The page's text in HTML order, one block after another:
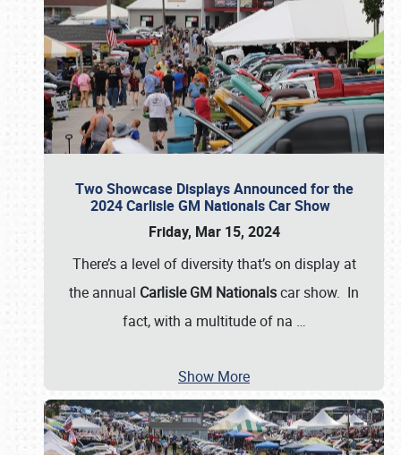
Two Showcase Displays Announced for the
2024 Carlisle GM Nationals Car Show
Friday, Mar 15, 2024
There’s a level of diversity that’s on display at
the annual Carlisle GM Nationalscar show. In
fact, with a multitude of na …
Show More